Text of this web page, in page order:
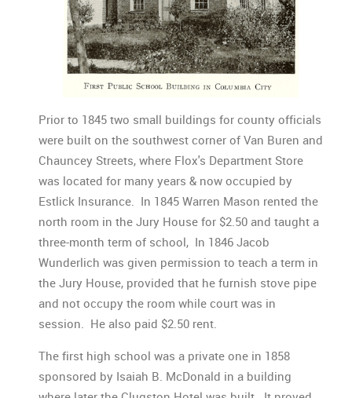
Prior to 1845 two small buildings for county officials
were built on the southwest corner of Van Buren and
Chauncey Streets, where Flox's Department Store
was located for many years & now occupied by
Estlick Insurance. In 1845 Warren Mason rented the
north room in the Jury House for $2.50 and taught a
three-month term of school, In 1846 Jacob
Wunderlich was given permission to teach a term in
the Jury House, provided that he furnish stove pipe
and not occupy the room while court was in
session. He also paid $2.50 rent.
The first high school was a private one in 1858
sponsored by Isaiah B. McDonald in a building